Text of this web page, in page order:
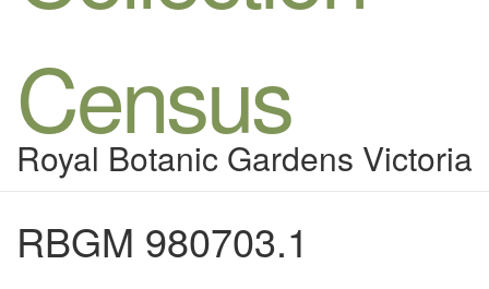
Census
Royal Botanic Gardens Victoria
RBGM 980703.1